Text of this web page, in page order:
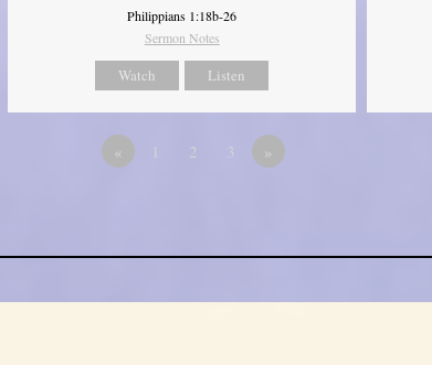
Philippians 1:18b-26
Sermon Notes
Watch Listen
« 1 2 3 »